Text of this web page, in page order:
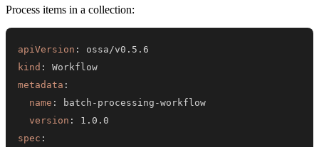
Process items in a collection:
apiVersion :
kind :
metadata :
name : batch - processing -
version :
spec :